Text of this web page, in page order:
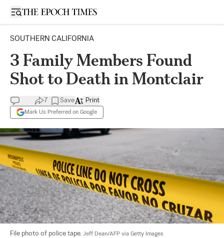
Open sidebar
SOUTHERN CALIFORNIA
3 Family Members Found
Shot to Death in Montclair
7 Save
Mark Us Preferred on Google
Print
File photo of police tape. Jeff Dean/AFP via Getty Images